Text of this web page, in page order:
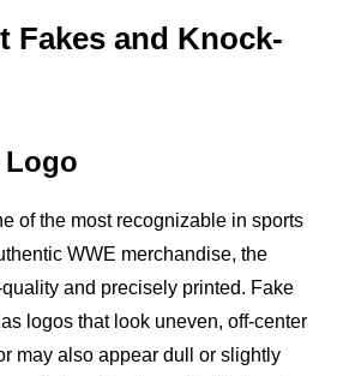
Fakes and Knock-
Logo
of the most recognizable in sports
WWE merchandise, the
and precisely printed. Fake
logos that look uneven, off-center
may also appear dull or slightly